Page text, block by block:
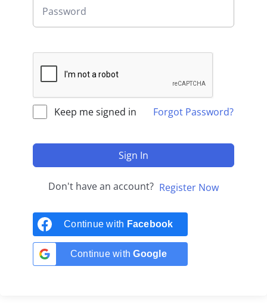
Keep me signed in Forgot Password?
Sign In
Don't have an account? Register Now
Continue with Facebook
Continue withGoogle